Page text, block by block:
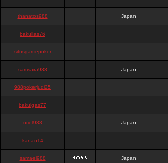
thanatos988 Japan
bakullas76
situsgamepoker
samsara988 Japan
988pokerjudi25
bakulgas77
uriel988 Japan
kanan14
samael988 Japan